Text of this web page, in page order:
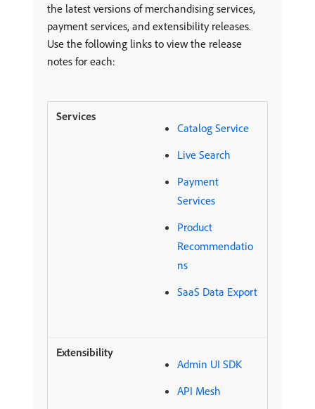
the latest versions of merchandising services,
payment services, and extensibility releases.
Use the following links to view the release
notes for each:
Catalog Service
Live Search
Payment
Services
Product
Recommendatio
ns
SaaS Data Export
Admin UI SDK
API Mesh